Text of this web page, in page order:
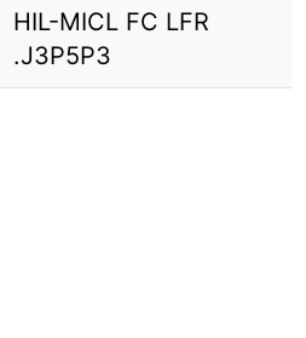
HIL-MICL FC LFR
.J3P5P3